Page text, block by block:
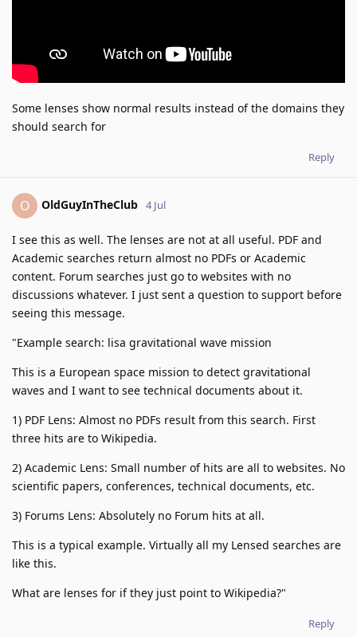
Some lenses show normal results instead of the domains they
should search for
Reply
O OldGuyInTheClub 4 Jul
I see this as well. The lenses are not at all useful. PDF and
Academic searches return almost no PDFs or Academic
content. Forum searches just go to websites with no
discussions whatever. I just sent a question to support before
seeing this message.
"Example search: lisa gravitational wave mission
This is a European space mission to detect gravitational
waves and I want to see technical documents about it.
1) PDF Lens: Almost no PDFs result from this search. First
three hits are to Wikipedia.
2) Academic Lens: Small number of hits are all to websites. No
scientific papers, conferences, technical documents, etc.
3) Forums Lens: Absolutely no Forum hits at all.
This is a typical example. Virtually all my Lensed searches are
like this.
What are lenses for if they just point to Wikipedia?"
Reply